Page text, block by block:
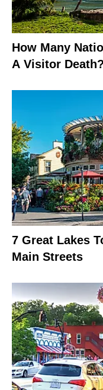
How Many
A Visitor Death?
7 Great Lakes
Main Streets